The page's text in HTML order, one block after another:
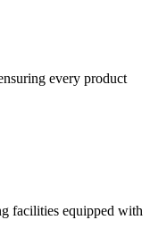
every product
facilities equipped with